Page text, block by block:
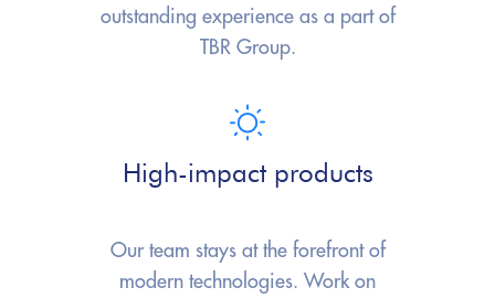
outstanding experience as a partof
TBR Group.
High-impact products
Our team stays at the forefrontof
modern technologies. Work on